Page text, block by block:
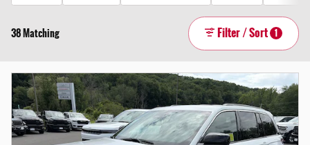
38 Matching Filter / Sort 1